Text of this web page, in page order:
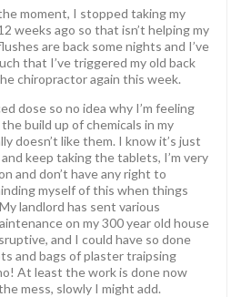
moment, I stopped taking my
weeks ago so that isn’t helping my
are back some nights and I’ve
that I’ve triggered my old back
chiropractor again this week.
dose so no idea why I’m feeling
build up of chemicals in my
doesn’t like them. I know it’s just
keep taking the tablets, I’m very
and don’t have any right to
myself of this when things
landlord has sent various
on my 300 year old house
and I could have so done
and bags of plaster traipsing
At least the work is done now
mess, slowly I might add.